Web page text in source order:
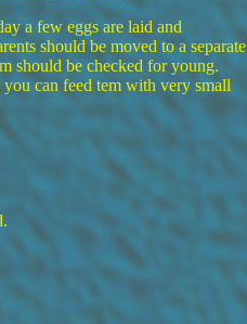
a few eggs are laid and
should be moved to a separate
should be checked for young.
can feed tem with very small